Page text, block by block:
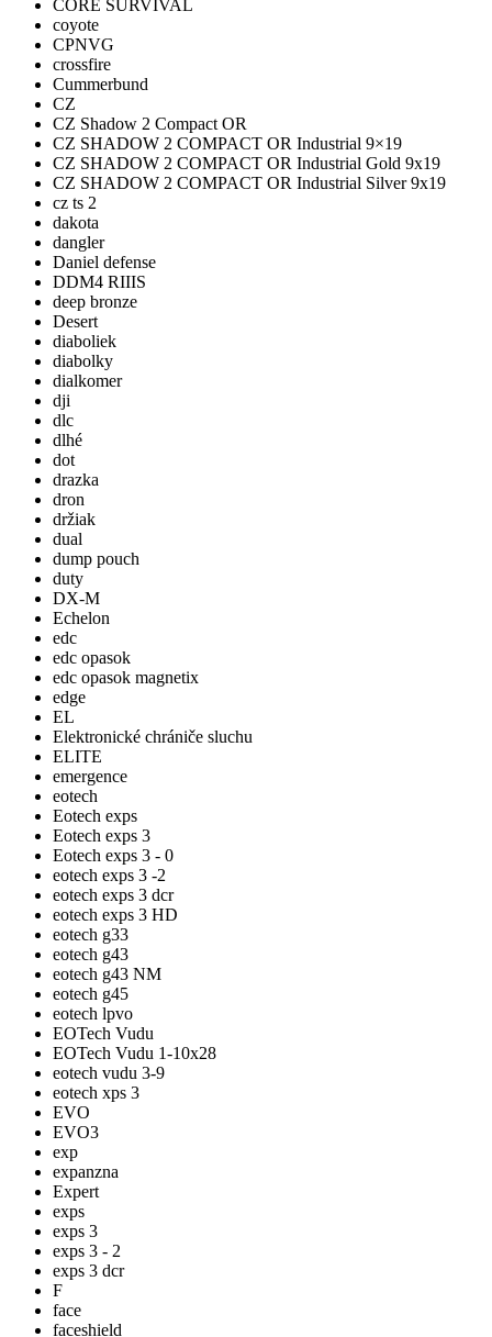
CORE SURVIVAL
coyote
CPNVG
crossfire
Cummerbund
CZ
CZ Shadow 2 Compact OR
CZ SHADOW 2 COMPACT OR Industrial 9×19
CZ SHADOW 2 COMPACT OR Industrial Gold 9x19
CZ SHADOW 2 COMPACT OR Industrial Silver 9x19
cz ts 2
dakota
dangler
Daniel defense
DDM4 RIIIS
deep bronze
Desert
diaboliek
diabolky
dialkomer
dji
dlc
dlhé
dot
drazka
dron
držiak
dual
dump pouch
duty
DX-M
Echelon
edc
edc opasok
edc opasok magnetix
edge
EL
Elektronické chrániče sluchu
ELITE
emergence
eotech
Eotech exps
Eotech exps 3
Eotech exps 3 - 0
eotech exps 3 -2
eotech exps 3 dcr
eotech exps 3 HD
eotech g33
eotech g43
eotech g43 NM
eotech g45
eotech lpvo
EOTech Vudu
EOTech Vudu 1-10x28
eotech vudu 3-9
eotech xps 3
EVO
EVO3
exp
expanzna
Expert
exps
exps 3
exps 3 - 2
exps 3 dcr
F
face
faceshield